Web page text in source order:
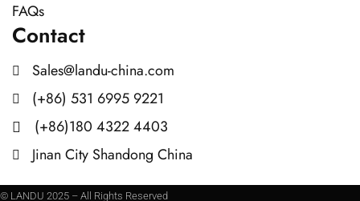
FAQs
Contact
Sales@landu-china.com
(+86) 531 6995 9221
(+86)180 4322 4403
Jinan City Shandong China
© LANDU 2025 – All Rights Reserved